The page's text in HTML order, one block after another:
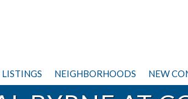
LISTINGS NEIGHBORHOODS NEW